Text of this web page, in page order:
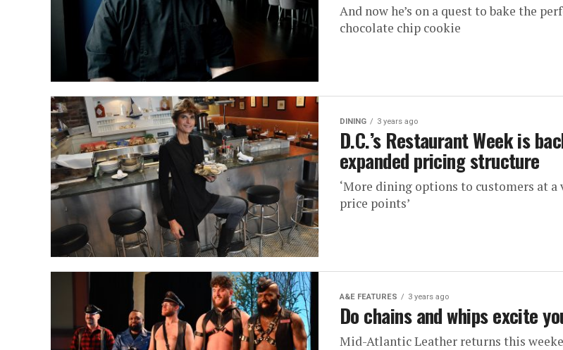
And now he’s on a quest to bake the
chocolate chip cookie
DINING 3 years ago
D.C.’s Restaurant Week is
expanded pricing structure
‘More dining options to customers at a
price points’
A&E FEATURES 3 years ago
Do chains and whips excite
Mid-Atlantic Leather returns this